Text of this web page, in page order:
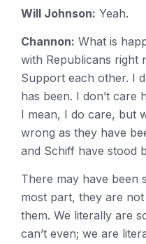
Will Johnson: Yeah.
Channon: What is
with Republicans right
Support each other. I
has been. I don’t care
I mean, I do care, but
wrong as they have
and Schiff have stood
There may have been
most part, they are
them. We literally are
can’t even; we are